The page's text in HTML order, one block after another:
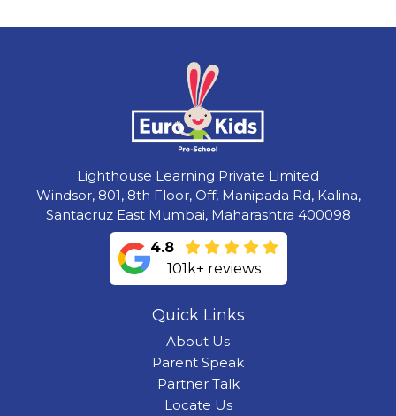
Lighthouse Learning Private Limited
Windsor, 801, 8th Floor, Off, Manipada Rd, Kalina,
Santacruz East Mumbai, Maharashtra 400098
4.8
101k+ reviews
Quick Links
About Us
Parent Speak
Partner Talk
Locate Us